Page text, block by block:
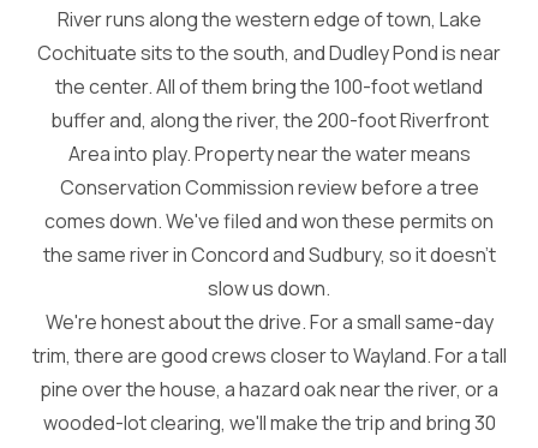
River runs along the western edge of town, Lake
Cochituate sits to the south, and Dudley Pond is near
the center. All of them bring the 100-foot wetland
buffer and, along the river, the 200-foot Riverfront
Area into play. Property near the water means
Conservation Commission review before a tree
comes down. We've filed and won these permits on
the same river in Concord and Sudbury, so it doesn't
slow us down.
We're honest about the drive. For a small same-day
trim, there are good crews closer to Wayland. For a tall
pine over the house, a hazard oak near the river, or a
wooded-lot clearing, we'll make the trip and bring 30